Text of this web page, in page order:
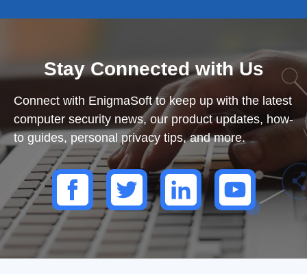
Stay Connected with Us
Connect with EnigmaSoft to keep up with the latest
computer security news, our product updates, how-
to guides, personal privacy tips, and more.